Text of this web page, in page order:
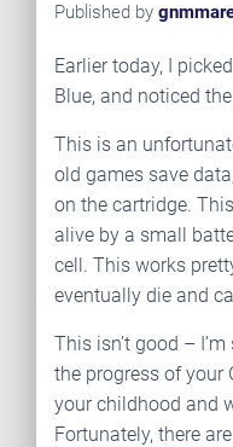
Published by
Earlier today, I
Blue, and noticed
This is an
old games save
on the cartridge.
alive by a small
cell. This works
eventually die and
This isn’t good –
the progress of your
your childhood and
Fortunately, there